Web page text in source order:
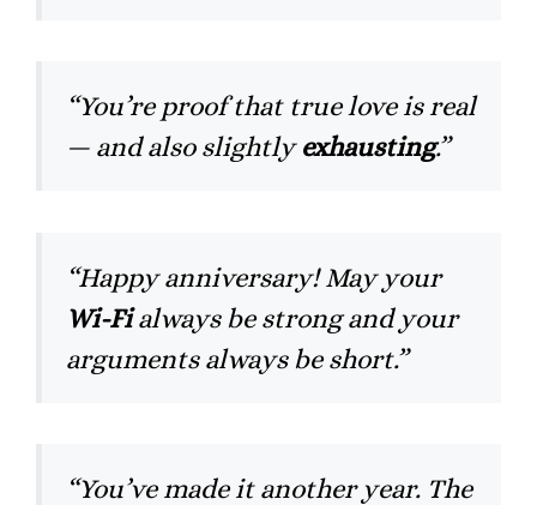
“You’re proof that true love is real
— and also slightlyexhausting.”
“Happy anniversary! May your
Wi-Fialways be strong and your
arguments always be short.”
“You’ve made it another year. The